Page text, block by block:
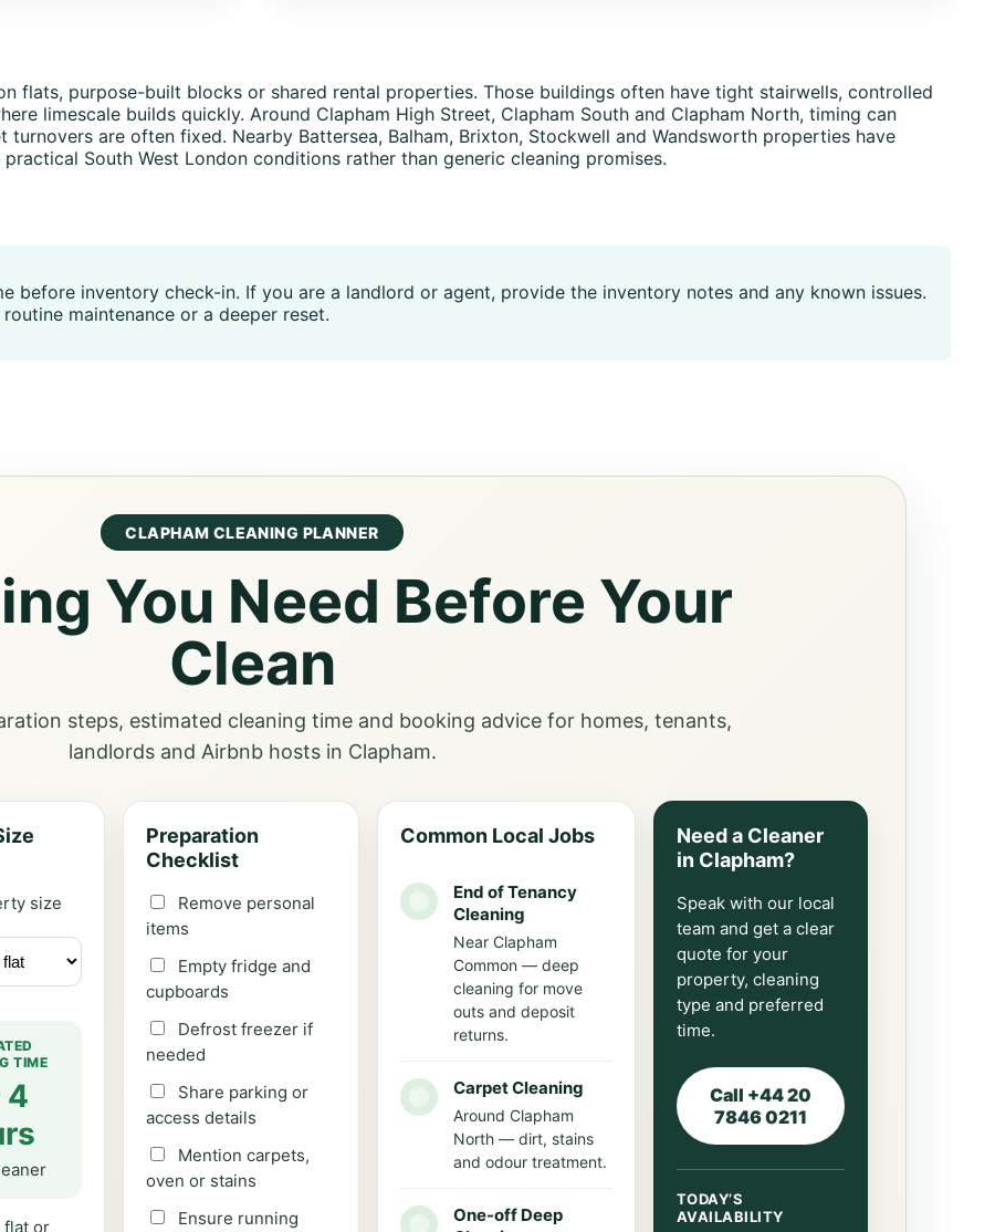
flats, purpose-built blocks or shared rental properties. Those buildings often have tight stairwells, controlled
limescale builds quickly. Around Clapham High Street, Clapham South and Clapham North, timing can
are often fixed. Nearby Battersea, Balham, Brixton, Stockwell and Wandsworth properties have
South West London conditions rather than generic cleaning promises.
before inventory check-in. If you are a landlord or agent, provide the inventory notes and any known issues.
maintenance or a deeper reset.
CLAPHAM CLEANING PLANNER
You Need Before Your
Clean
steps, estimated cleaning time and booking advice for homes, tenants,
landlords and Airbnb hosts in Clapham.
size
TIME
4
flat or
Preparation
Checklist
Remove personal
items
Empty fridge and
cupboards
Defrost freezer if
needed
Share parking or
access details
Mention carpets,
oven or stains
Ensure running
Common Local Jobs
End of Tenancy
Cleaning
Near Clapham
Common — deep
cleaning for move
outs and deposit
returns.
Carpet Cleaning
Around Clapham
North — dirt, stains
and odour treatment.
One-off Deep
Need a Cleaner
in Clapham?
Speak with our local
team and get a clear
quote for your
property, cleaning
type and preferred
time.
Call +44 20
7846 0211
TODAY’S
AVAILABILITY